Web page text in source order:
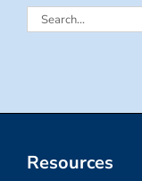
Search
Resources